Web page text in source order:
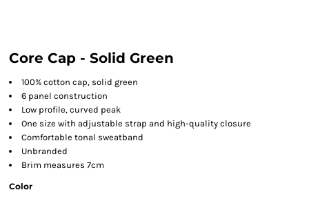
Core Cap - Solid Green
100% cotton cap, solid green
6 panel construction
Low profile, curved peak
One size with adjustable strap and high-quality closure
Comfortable tonal sweatband
Unbranded
Brim measures 7cm
Color